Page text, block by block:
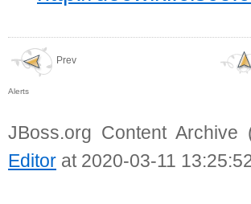
Prev
Alerts
JBoss.org Content
Editor at 2020-03-11